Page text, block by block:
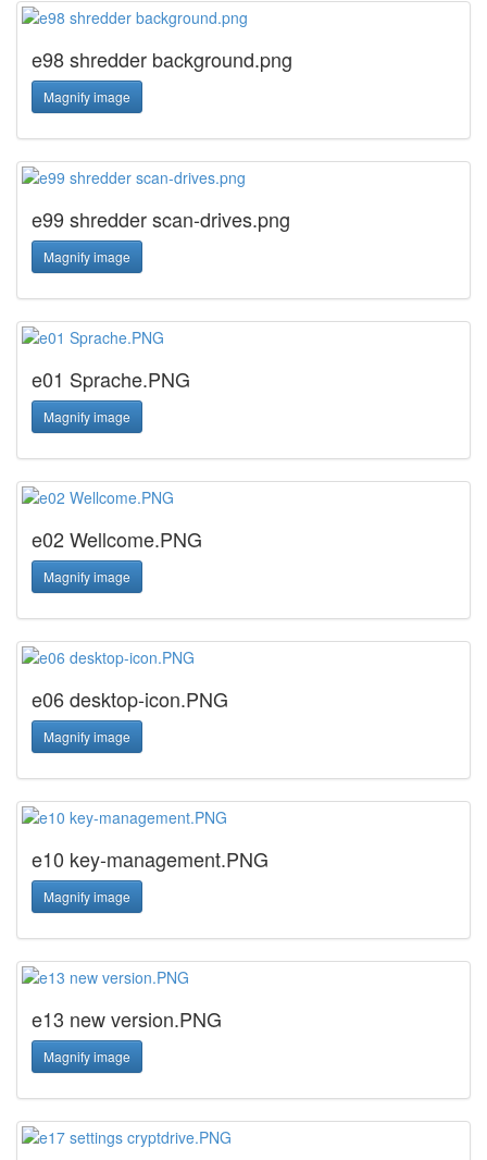
e98 shredder background.png
Magnify image
e99 shredder scan-drives.png
Magnify image
e01 Sprache.PNG
Magnify image
e02 Wellcome.PNG
Magnify image
e06 desktop-icon.PNG
Magnify image
e10 key-management.PNG
Magnify image
e13 new version.PNG
Magnify image